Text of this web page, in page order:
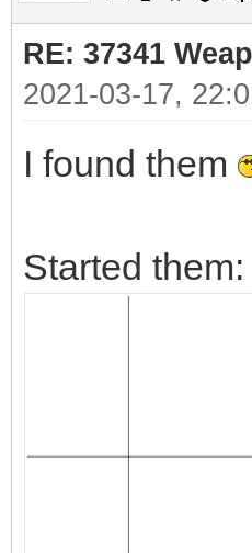
RE: 37341
2021-03-17,
I found them
Started them: